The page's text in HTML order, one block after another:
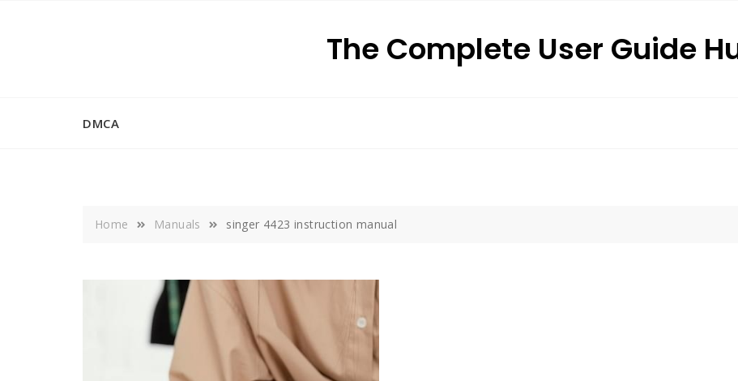
The Complete User Guide
DMCA
Home Manuals singer 4423 instruction manual